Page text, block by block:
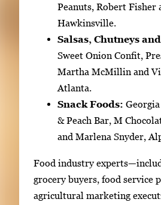
Peanuts, Robert Fisher
Hawkinsville.
Salsas, Chutneys
Sweet Onion Confit,
Martha McMillin and
Atlanta.
Snack Foods:
& Peach Bar, M
and Marlena Snyder,
Food industry
grocery buyers, food service
agricultural marketing